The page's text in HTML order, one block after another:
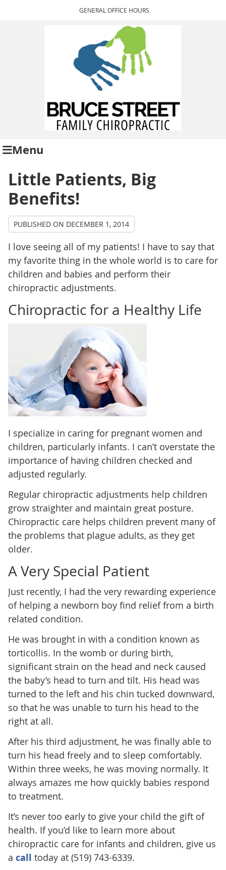
GENERAL OFFICE HOURS
Menu
Little Patients, Big
Benefits!
PUBLISHED ON DECEMBER 1, 2014
I love seeing all of my patients! I have to say that
my favorite thing in the whole world is to care for
children and babies and perform their
chiropractic adjustments.
Chiropractic for a Healthy Life
I specialize in caring for pregnant women and
children, particularly infants. I can’t overstate the
importance of having children checked and
adjusted regularly.
Regular chiropractic adjustments help children
grow straighter and maintain great posture.
Chiropractic care helps children prevent many of
the problems that plague adults, as they get
older.
A Very Special Patient
Just recently, I had the very rewarding experience
of helping a newborn boy find relief from a birth
related condition.
He was brought in with a condition known as
torticollis. In the womb or during birth,
significant strain on the head and neck caused
the baby’s head to turn and tilt. His head was
turned to the left and his chin tucked downward,
so that he was unable to turn his head to the
right at all.
After his third adjustment, he was finally able to
turn his head freely and to sleep comfortably.
Within three weeks, he was moving normally. It
always amazes me how quickly babies respond
to treatment.
It’s never too early to give your child the gift of
health. If you’d like to learn more about
chiropractic care for infants and children, give us
a call today at (519) 743-6339.